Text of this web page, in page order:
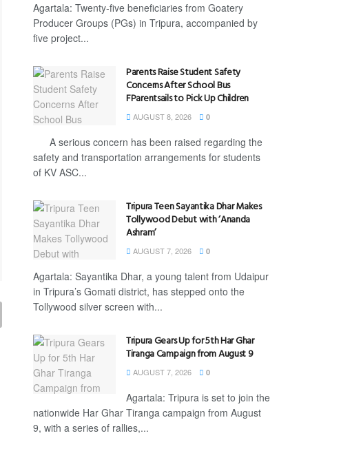
Agartala: Twenty-five beneficiaries from Goatery
Producer Groups (PGs) in Tripura, accompanied by
five project...
Parents Raise Student Safety
Concerns After School Bus
FParentsails to Pick Up Children
AUGUST 8, 2026 0
A serious concern has been raised regarding the
safety and transportation arrangements for students
of KV ASC...
Tripura Teen Sayantika Dhar Makes
Tollywood Debut with ‘Ananda
Ashram’
AUGUST 7, 2026 0
Agartala: Sayantika Dhar, a young talent from Udaipur
in Tripura’s Gomati district, has stepped onto the
Tollywood silver screen with...
Tripura Gears Up for 5th Har Ghar
Tiranga Campaign from August 9
AUGUST 7, 2026 0
Agartala: Tripura is set to join the
nationwide Har Ghar Tiranga campaign from August
9, with a series of rallies,...